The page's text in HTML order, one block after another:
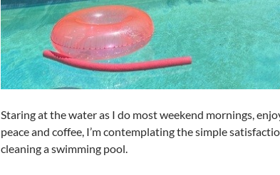
Staring at the water as I do most weekend mornings,
peace and coffee, I’m contemplating the simple
cleaning a swimming pool.